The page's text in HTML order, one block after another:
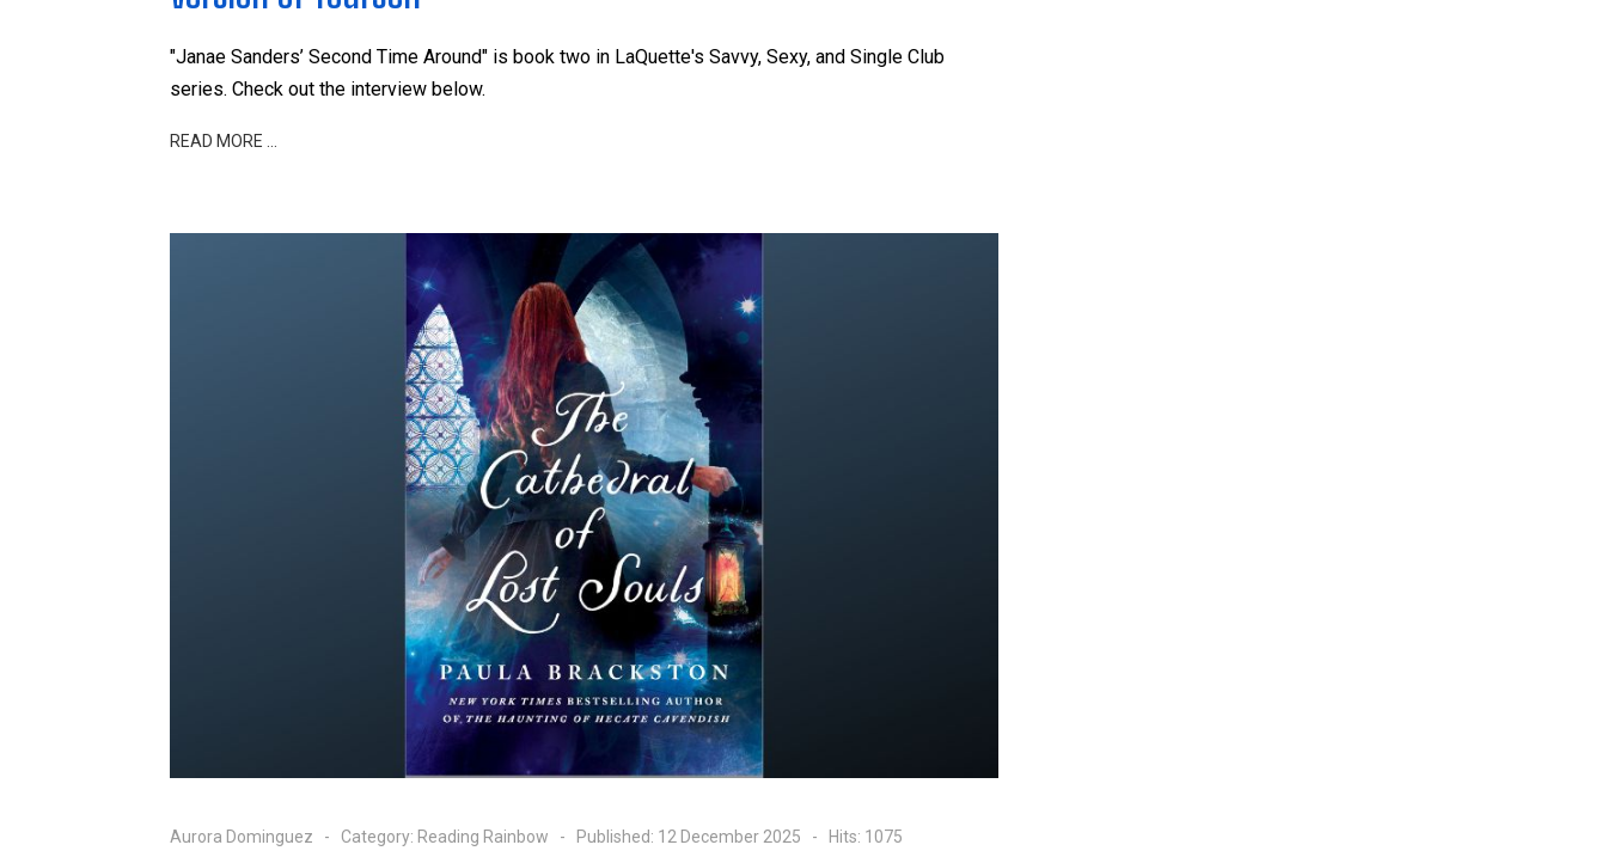
"Janae Sanders’ Second Time Around" is book two in LaQuette's Savvy, Sexy, and Single Club
series. Check out the interview below.
READ MORE …
Aurora Dominguez Category: Reading Rainbow Published: 12 December 2025 Hits: 1075